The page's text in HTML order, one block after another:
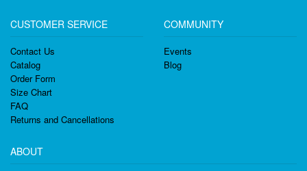
CUSTOMER SERVICE
Contact Us
Catalog
Order Form
Size Chart
FAQ
Returns and Cancellations
COMMUNITY
Events
Blog
ABOUT